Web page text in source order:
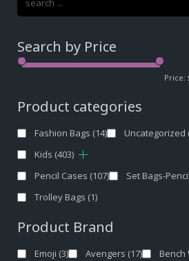
Search by Price
Price:
Product categories
Fashion Bags (14) Uncategorized
Kids (403)
Pencil Cases (107) Set Bags-
Trolley Bags (1)
Product Brand
Emoji (3) Avengers (17) Bench